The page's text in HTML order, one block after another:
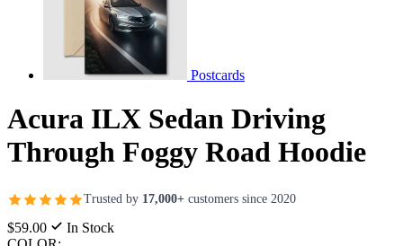
Postcards
Acura ILX Sedan Driving
Through Foggy Road Hoodie
Trusted by 17,000+ customers since 2020
$59.00
In Stock